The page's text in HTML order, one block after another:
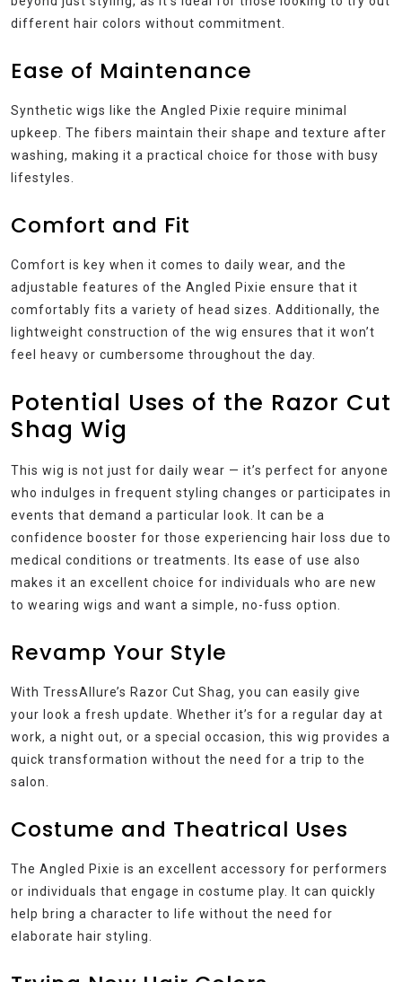
different hair colors without commitment.
Ease of Maintenance
Synthetic wigs like the Angled Pixie require minimal
upkeep. The fibers maintain their shape and texture after
washing, making it a practical choice for those with busy
lifestyles.
Comfort and Fit
Comfort is key when it comes to daily wear, and the
adjustable features of the Angled Pixie ensure that it
comfortably fits a variety of head sizes. Additionally, the
lightweight construction of the wig ensures that it won’t
feel heavy or cumbersome throughout the day.
Potential Uses of the Razor Cut
Shag Wig
This wig is not just for daily wear — it’s perfect for anyone
who indulges in frequent styling changes or participates in
events that demand a particular look. It can be a
confidence booster for those experiencing hair loss due to
medical conditions or treatments. Its ease of use also
makes it an excellent choice for individuals who are new
to wearing wigs and want a simple, no-fuss option.
Revamp Your Style
With TressAllure’s Razor Cut Shag, you can easily give
your look a fresh update. Whether it’s for a regular day at
work, a night out, or a special occasion, this wig provides a
quick transformation without the need for a trip to the
salon.
Costume and Theatrical Uses
The Angled Pixie is an excellent accessory for performers
or individuals that engage in costume play. It can quickly
help bring a character to life without the need for
elaborate hair styling.